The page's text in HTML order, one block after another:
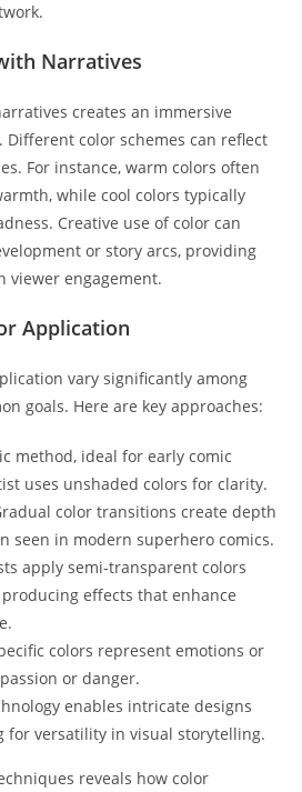
Narratives
creates an immersive
Different color schemes can reflect
For instance, warm colors often
while cool colors typically
Creative use of color can
or story arcs, providing
viewer engagement.
Application
vary significantly among
goals. Here are key approaches:
method, ideal for early comic
uses unshaded colors for clarity.
color transitions create depth
seen in modern superhero comics.
apply semi-transparent colors
effects that enhance
colors represent emotions or
or danger.
enables intricate designs
for versatility in visual storytelling.
reveals how color